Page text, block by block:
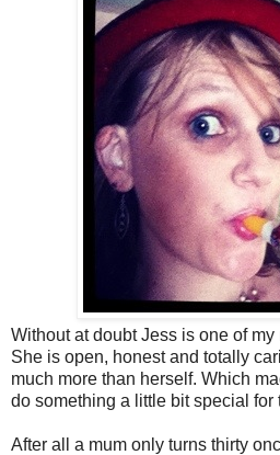
Without at doubt Jess is one of
She is open, honest and totally
much more than herself. Which
do something a little bit special
After all a mum only turns thirty